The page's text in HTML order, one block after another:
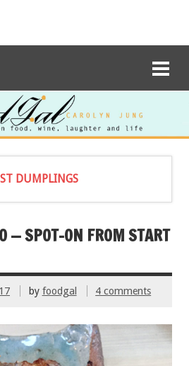
DUMPLINGS
— SPOT-ON FROM START
by foodgal 4 comments